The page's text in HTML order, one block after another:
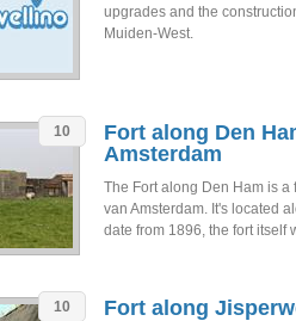
upgrades and the
Muiden-West.
10
Fort along Den
Amsterdam
The Fort along Den Ham is a
van Amsterdam. It's located
date from 1896, the fort itself
10
Fort along